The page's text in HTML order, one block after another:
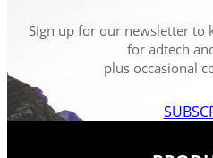
Sign up for our newsletter to
for adtech
plus occasional